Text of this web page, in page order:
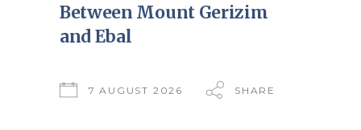
Between Mount Gerizim
and Ebal
7 AUGUST 2026 SHARE